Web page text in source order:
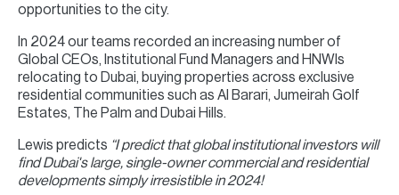
opportunities to the city.
In 2024 our teams recorded an increasing number of
Global CEOs, Institutional Fund Managers and HNWIs
relocating to Dubai, buying properties across exclusive
residential communities such as Al Barari, Jumeirah Golf
Estates, The Palm and Dubai Hills.
Lewis predicts “I predict that global institutional investors will
find Dubai's large, single-owner commercial and residential
developments simply irresistible in 2024!